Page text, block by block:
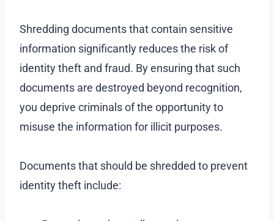
Shredding documents that contain sensitive
information significantly reduces the risk of
identity theft and fraud. By ensuring that such
documents are destroyed beyond recognition,
you deprive criminals of the opportunity to
misuse the information for illicit purposes.
Documents that should be shredded to prevent
identity theft include: